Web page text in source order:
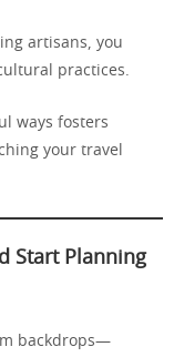
artisans, you
practices.
ways fosters
your travel
Start Planning
backdrops—